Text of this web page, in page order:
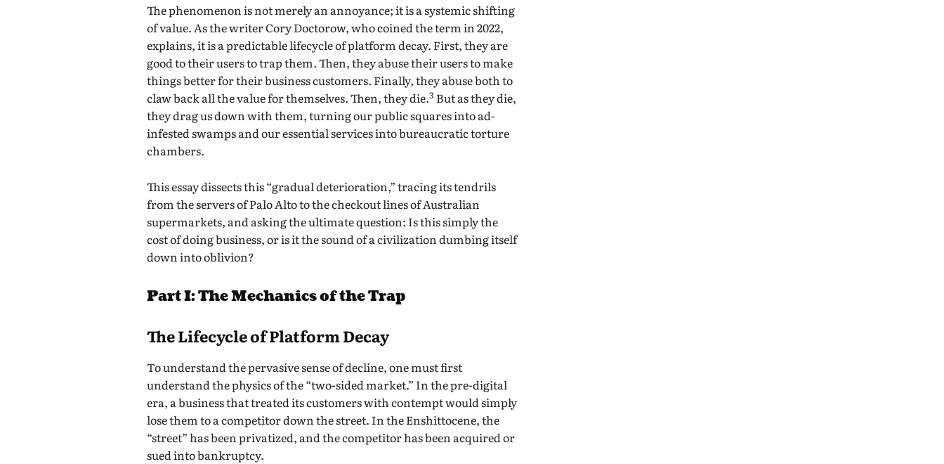
The phenomenon is not merely an annoyance; it is a systemic shifting
of value. As the writer Cory Doctorow, who coined the term in 2022,
explains, it is a predictable lifecycle of platform decay. First, they are
good to their users to trap them. Then, they abuse their users to make
things better for their business customers. Finally, they abuse both to
claw back all the value for themselves. Then, they die.3 But as they die,
they drag us down with them, turning our public squares into ad-
infested swamps and our essential services into bureaucratic torture
chambers.
This essay dissects this “gradual deterioration,” tracing its tendrils
from the servers of Palo Alto to the checkout lines of Australian
supermarkets, and asking the ultimate question: Is this simply the
cost of doing business, or is it the sound of a civilization dumbing itself
down into oblivion?
Part I: The Mechanics of the Trap
The Lifecycle of Platform Decay
To understand the pervasive sense of decline, one must first
understand the physics of the “two-sided market.” In the pre-digital
era, a business that treated its customers with contempt would simply
lose them to a competitor down the street. In the Enshittocene, the
“street” has been privatized, and the competitor has been acquired or
sued into bankruptcy.